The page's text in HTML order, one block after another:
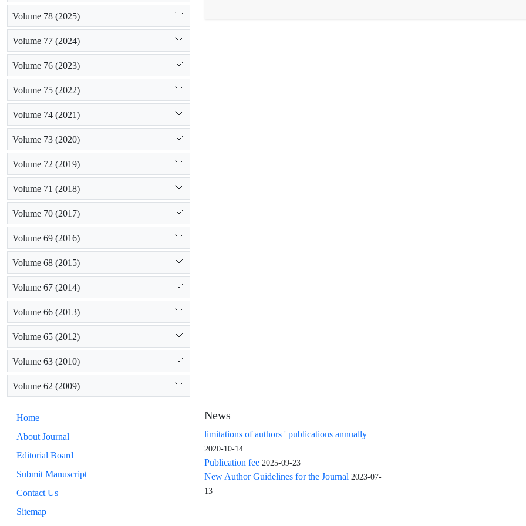
Volume 78 (2025)
Volume 77 (2024)
Volume 76 (2023)
Volume 75 (2022)
Volume 74 (2021)
Volume 73 (2020)
Volume 72 (2019)
Volume 71 (2018)
Volume 70 (2017)
Volume 69 (2016)
Volume 68 (2015)
Volume 67 (2014)
Volume 66 (2013)
Volume 65 (2012)
Volume 63 (2010)
Volume 62 (2009)
Home
About Journal
Editorial Board
Submit Manuscript
Contact Us
Sitemap
News
limitations of authors ' publications annually
2020-10-14
Publication fee 2025-09-23
New Author Guidelines for the Journal 2023-07-
13